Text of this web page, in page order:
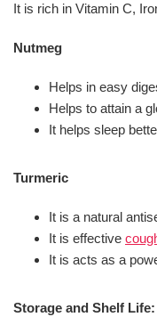
It is rich in Vitamin C,
Nutmeg
Helps in easy
Helps to attain a
It helps sleep
Turmeric
It is a natural
It is effective
It is acts as a
Storage and Shelf Life: